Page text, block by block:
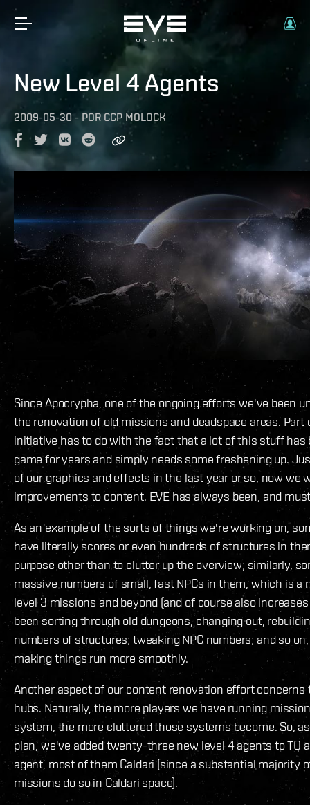
New Level 4 Agents
2009-05-30 - POR CCP MOLOCK
Since Apocrypha, one of the ongoing efforts we've been
the renovation of old missions and deadspace areas.
initiative has to do with the fact that a lot of this stuff has
game for years and simply needs some freshening up.
of our graphics and effects in the last year or so, now we
improvements to content. EVE has always been, and
As an example of the sorts of things we're working on,
have literally scores or even hundreds of structures in
purpose other than to clutter up the overview; similarly,
massive numbers of small, fast NPCs in them, which is a
level 3 missions and beyond (and of course also
been sorting through old dungeons, changing out,
numbers of structures; tweaking NPC numbers; and so
making things run more smoothly.
Another aspect of our content renovation effort
hubs. Naturally, the more players we have running
system, the more cluttered those systems become. So,
plan, we've added twenty-three new level 4 agents to TQ
agent, most of them Caldari (since a substantial majority
missions do so in Caldari space).